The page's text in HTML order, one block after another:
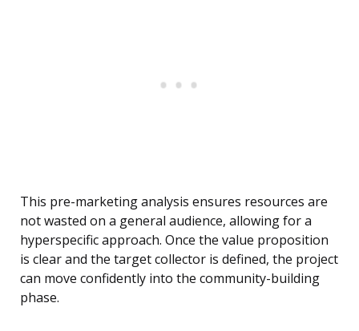
This pre-marketing analysis ensures resources are
not wasted on a general audience, allowing for a
hyperspecific approach. Once the value proposition
is clear and the target collector is defined, the project
can move confidently into the community-building
phase.